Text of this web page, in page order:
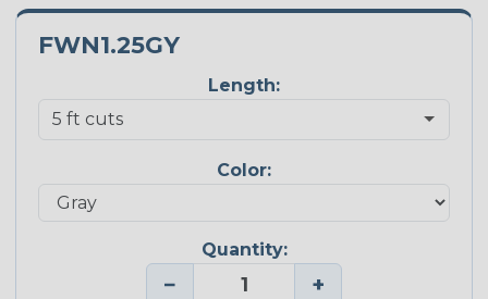
FWN1.25GY
Length:
Color:
Quantity:
− +